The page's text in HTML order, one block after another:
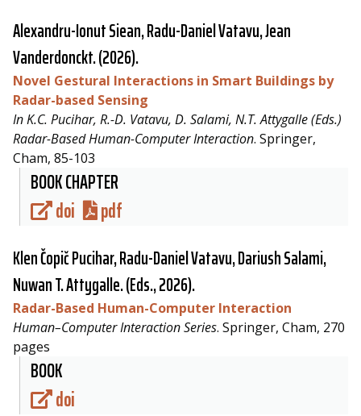
Alexandru-Ionut Siean,Radu-Daniel Vatavu, Jean
Vanderdonckt. (2026).
Novel Gestural Interactions in Smart Buildings by
Radar-based Sensing
In K.C. Pucihar, R.-D. Vatavu, D. Salami, N.T. Attygalle (Eds.)
Radar-Based Human-Computer Interaction. Springer,
Cham, 85-103
BOOK CHAPTER
doi
pdf
Klen Čopič Pucihar,Radu-Daniel Vatavu, Dariush Salami,
Nuwan T. Attygalle. (Eds., 2026).
Radar-Based Human-Computer Interaction
Human–Computer Interaction Series. Springer, Cham, 270
pages
BOOK
doi